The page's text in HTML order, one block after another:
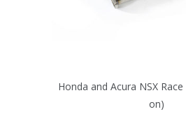
Honda and Acura NSX
on)